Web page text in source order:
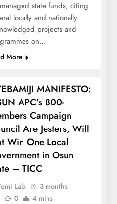
state funds, citing
locally and nationally
projects and
on…
More
MANIFESTO:
APC’s 800-
Campaign
Are Jesters, Will
Win One Local
in Osun
– TICC
Lala
3 months
0 4 mins